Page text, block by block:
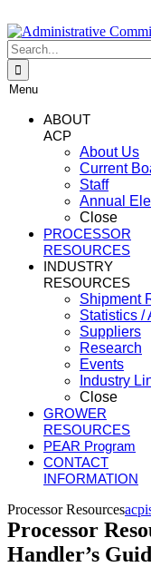
to
content
Search
for:
Menu
ABOUT
ACP
About Us
Current
Staff
Annual
Close
PROCESSOR
RESOURCES
INDUSTRY
RESOURCES
Shipment
Statistics /
Suppliers
Research
Events
Industry
Close
GROWER
RESOURCES
PEAR Program
CONTACT
INFORMATION
Processor Resources
Processor
Handler’s